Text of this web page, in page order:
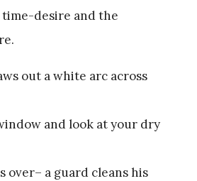
time-desire and the
out a white arc across
and look at your dry
over– a guard cleans his